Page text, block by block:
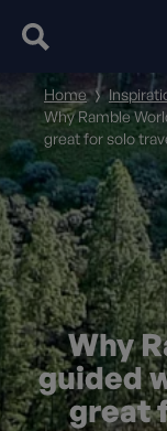
Why
guided
great
Home
Why Ramble
great for solo